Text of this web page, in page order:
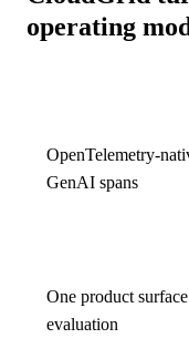
operating
OpenTelemetry-
GenAI spans
One product
evaluation